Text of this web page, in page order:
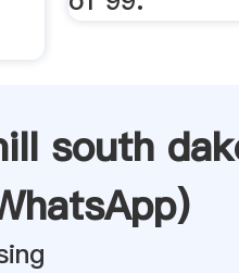
south
)